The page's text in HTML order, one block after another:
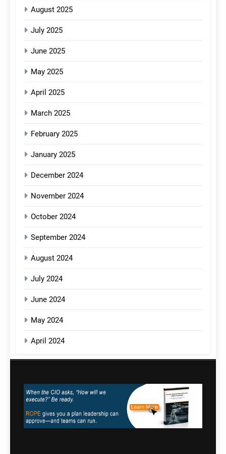
August 2025
July 2025
June 2025
May 2025
April 2025
March 2025
February 2025
January 2025
December 2024
November 2024
October 2024
September 2024
August 2024
July 2024
June 2024
May 2024
April 2024